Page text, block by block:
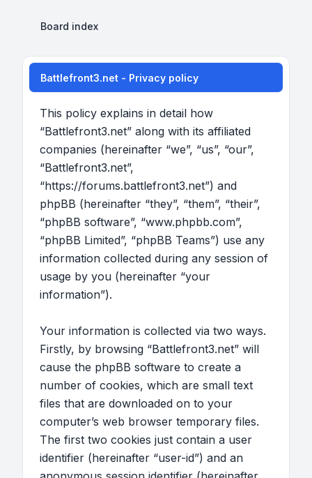
Board index
Battlefront3.net - Privacy policy
This policy explains in detail how
“Battlefront3.net” along with its affiliated
companies (hereinafter “we”, “us”, “our”,
“Battlefront3.net”,
“https://forums.battlefront3.net”) and
phpBB (hereinafter “they”, “them”, “their”,
“phpBB software”, “www.phpbb.com”,
“phpBB Limited”, “phpBB Teams”) use any
information collected during any session of
usage by you (hereinafter “your
information”).
Your information is collected via two ways.
Firstly, by browsing “Battlefront3.net” will
cause the phpBB software to create a
number of cookies, which are small text
files that are downloaded on to your
computer’s web browser temporary files.
The first two cookies just contain a user
identifier (hereinafter “user-id”) and an